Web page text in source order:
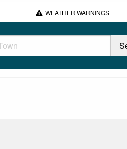
WEATHER WARNINGS